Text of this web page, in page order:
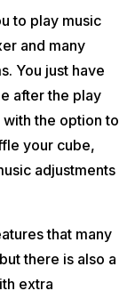
to play music
and many
You just have
after the play
the option to
your cube,
adjustments
that many
there is also a
extra